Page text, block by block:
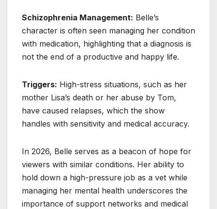
Schizophrenia Management: Belle’s
character is often seen managing her condition
with medication, highlighting that a diagnosis is
not the end of a productive and happy life.
Triggers: High-stress situations, such as her
mother Lisa’s death or her abuse by Tom,
have caused relapses, which the show
handles with sensitivity and medical accuracy.
In 2026, Belle serves as a beacon of hope for
viewers with similar conditions. Her ability to
hold down a high-pressure job as a vet while
managing her mental health underscores the
importance of support networks and medical